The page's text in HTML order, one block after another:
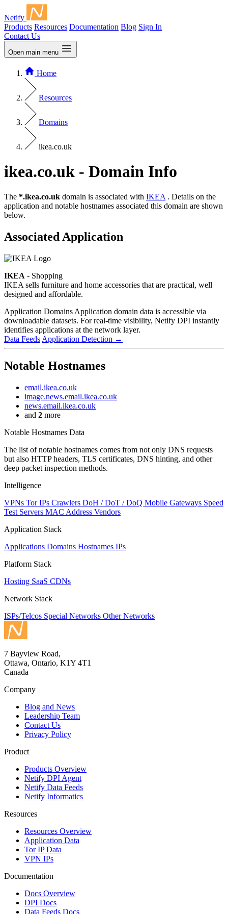
Netify
Products Resources Documentation Blog Sign In
Contact Us
Open main menu
Home
Resources
Domains
ikea.co.uk
ikea.co.uk - Domain Info
The *.ikea.co.uk domain is associated with IKEA . Details on the
application and notable hostnames associated this domain are shown
below.
Associated Application
IKEA - Shopping
IKEA sells furniture and home accessories that are practical, well
designed and affordable.
Application Domains Application domain data is accessible via
downloadable datasets. For real-time visibility, Netify DPI instantly
identifies applications at the network layer.
Data Feeds Application Detection →
Notable Hostnames
email.ikea.co.uk
image.news.email.ikea.co.uk
news.email.ikea.co.uk
and 2 more
Notable Hostnames Data
The list of notable hostnames comes from not only DNS requests
but also HTTP headers, TLS certificates, DNS hinting, and other
deep packet inspection methods.
Intelligence
VPNs Tor IPs Crawlers DoH / DoT / DoQ Mobile Gateways Speed
Test Servers MAC Address Vendors
Application Stack
Applications Domains Hostnames IPs
Platform Stack
Hosting SaaS CDNs
Network Stack
ISPs/Telcos Special Networks Other Networks
7 Bayview Road,
Ottawa, Ontario, K1Y 4T1
Canada
Company
Blog and News
Leadership Team
Contact Us
Privacy Policy
Product
Products Overview
Netify DPI Agent
Netify Data Feeds
Netify Informatics
Resources
Resources Overview
Application Data
Tor IP Data
VPN IPs
Documentation
Docs Overview
DPI Docs
Data Feeds Docs